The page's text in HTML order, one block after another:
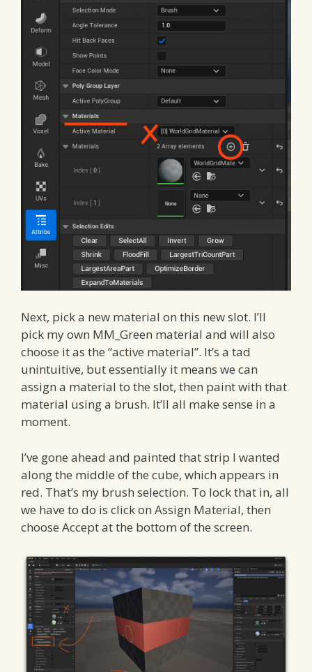
Next, pick a new material on this new slot. I’ll
pick my own MM_Green material and will also
choose it as the “active material”. It’s a tad
unintuitive, but essentially it means we can
assign a material to the slot, then paint with that
material using a brush. It’ll all make sense in a
moment.
I’ve gone ahead and painted that strip I wanted
along the middle of the cube, which appears in
red. That’s my brush selection. To lock that in, all
we have to do is click on Assign Material, then
choose Accept at the bottom of the screen.